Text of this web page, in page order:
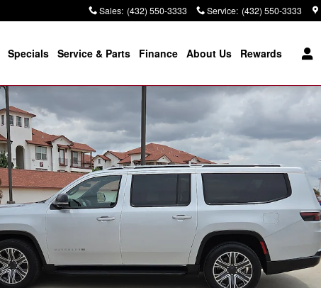
Sales: (432) 550-3333 Service: (432) 550-3333
Specials Service & Parts Finance About Us Rewards